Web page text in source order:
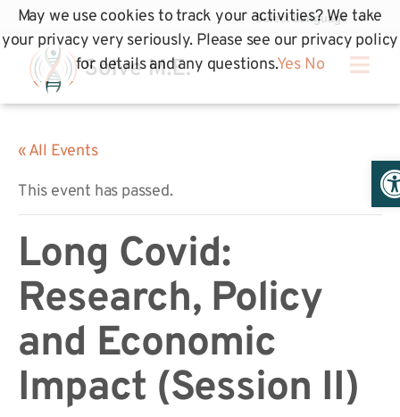
« All Events
This event has passed.
Long Covid:
Research, Policy
and Economic
Impact (Session II)
May we use cookies to track your activities? We take
your privacy very seriously. Please see our privacy policy
for details and any questions.Yes No